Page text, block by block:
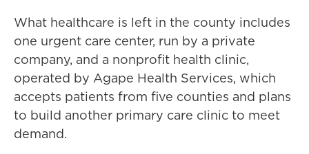
What healthcare is left in the county includes
one urgent care center, run by a private
company, and a nonprofit health clinic,
operated by Agape Health Services, which
accepts patients from five counties and plans
to build another primary care clinic to meet
demand.